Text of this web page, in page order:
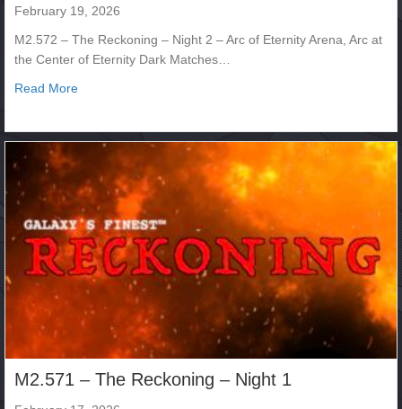
February 19, 2026
M2.572 – The Reckoning – Night 2 – Arc of Eternity Arena, Arc at
the Center of Eternity Dark Matches…
Read Moreabout M2.572 – The Reckoning – Night 2
M2.571 – The Reckoning – Night 1